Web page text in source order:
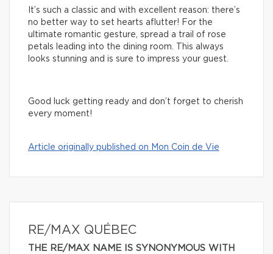
It’s such a classic and with excellent reason: there’s
no better way to set hearts aflutter! For the
ultimate romantic gesture, spread a trail of rose
petals leading into the dining room. This always
looks stunning and is sure to impress your guest.
Good luck getting ready and don’t forget to cherish
every moment!
Article originally published on Mon Coin de Vie
RE/MAX QUÉBEC
THE RE/MAX NAME IS SYNONYMOUS WITH